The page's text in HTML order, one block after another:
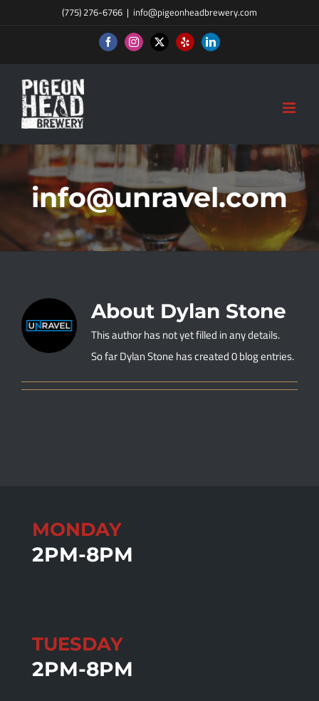
(775) 276-6766 | info@pigeonheadbrewery.com
FacebookInstagram
X Yelp LinkedIn
info@unravel.com
About Dylan Stone
This author has not yet filled in any details.
So far Dylan Stone has created 0 blog entries.
MONDAY
2PM-8PM
TUESDAY
2PM-8PM